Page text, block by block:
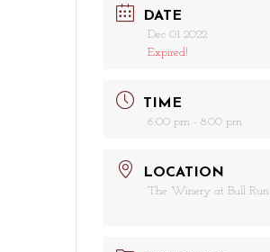
DATE
Dec 01 2022
Expired!
TIME
6:00 pm - 8:00 pm
LOCATION
The Winery at Bull Run